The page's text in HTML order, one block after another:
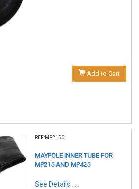
Add to Cart
REF:MP2150
MAYPOLE INNER TUBE FOR
MP215 AND MP425
See Details . . .